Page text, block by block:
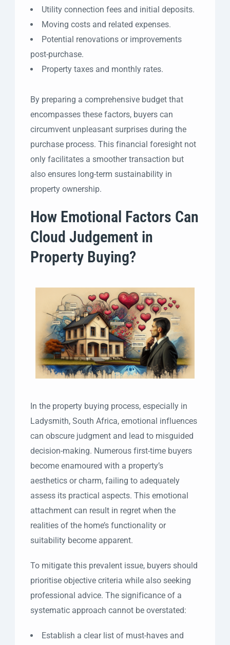
Utility connection fees and initial deposits.
Moving costs and related expenses.
Potential renovations or improvements
post-purchase.
Property taxes and monthly rates.
By preparing a comprehensive budget that
encompasses these factors, buyers can
circumvent unpleasant surprises during the
purchase process. This financial foresight not
only facilitates a smoother transaction but
also ensures long-term sustainability in
property ownership.
How Emotional Factors Can
Cloud Judgement in
Property Buying?
In the property buying process, especially in
Ladysmith, South Africa, emotional influences
can obscure judgment and lead to misguided
decision-making. Numerous first-time buyers
become enamoured with a property’s
aesthetics or charm, failing to adequately
assess its practical aspects. This emotional
attachment can result in regret when the
realities of the home’s functionality or
suitability become apparent.
To mitigate this prevalent issue, buyers should
prioritise objective criteria while also seeking
professional advice. The significance of a
systematic approach cannot be overstated:
Establish a clear list of must-haves and